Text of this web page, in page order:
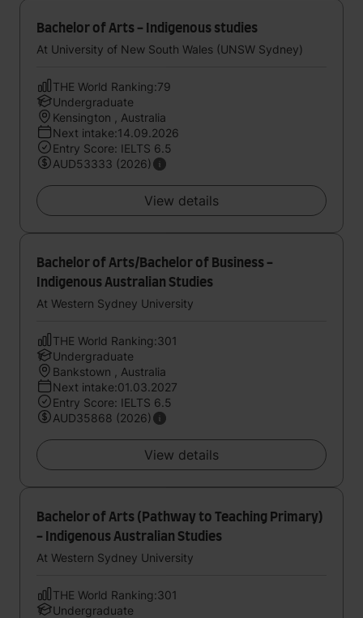
Bachelor of Arts - Indigenous studies
At University of New South Wales (UNSW Sydney)
THE World Ranking:79
Undergraduate
Kensington , Australia
Next intake:14.09.2026
Entry Score: IELTS 6.5
AUD53333 (2026)
View details
Bachelor of Arts/Bachelor of Business -
Indigenous Australian Studies
At Western Sydney University
THE World Ranking:301
Undergraduate
Bankstown , Australia
Next intake:01.03.2027
Entry Score: IELTS 6.5
AUD35868 (2026)
View details
Bachelor of Arts (Pathway to Teaching Primary)
- Indigenous Australian Studies
At Western Sydney University
THE World Ranking:301
Undergraduate